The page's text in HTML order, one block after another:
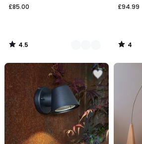
£85.00
4.5
/
£94.99
4
/